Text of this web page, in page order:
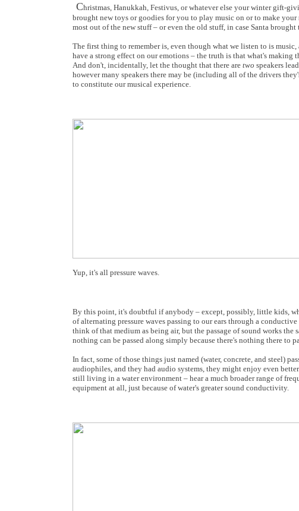
Christmas, Hanukkah, Festivus, or whatever else your winter gift-
brought new toys or goodies for you to play music on or to make
most out of the new stuff – or even the old stuff, in case Santa
The first thing to remember is, even though what we listen to is
have a strong effect on our emotions – the truth is that what's
And don't, incidentally, let the thought that there are two speakers
however many speakers there may be (including all of the drivers
to constitute our musical experience.
Yup, it's all pressure waves.
By this point, it's doubtful if anybody – except, possibly, little kids,
of alternating pressure waves passing to our ears through a
think of that medium as being air, but the passage of sound works the
nothing can be passed along simply because there's nothing there to
In fact, some of those things just named (water, concrete, and steel)
audiophiles, and they had audio systems, they might enjoy even
still living in a water environment – hear a much broader range of
equipment at all, just because of water's greater sound conductivity.